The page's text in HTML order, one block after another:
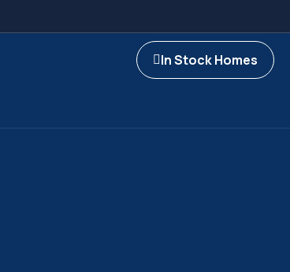
In Stock Homes